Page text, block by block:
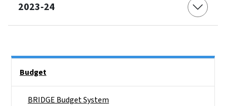
2023-24
Budget
BRIDGE Budget System